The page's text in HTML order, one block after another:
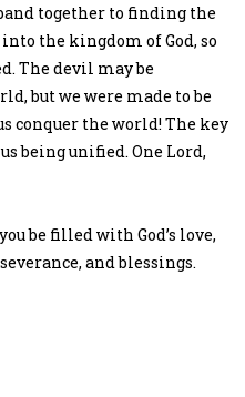
together to finding the
the kingdom of God, so
The devil may be
but we were made to be
conquer the world! The key
being unified. One Lord,
be filled with God’s love,
and blessings.